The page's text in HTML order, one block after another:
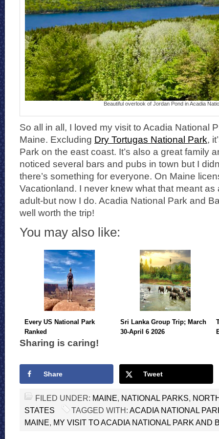
Beautiful overlook of Jordan Pond in Acadia
So all in all, I loved my visit to Acadia National
Maine. Excluding Dry Tortugas National Park,
Park on the east coast. It’s also a great family
noticed several bars and pubs in town but I
there’s something for everyone. On Maine
Vacationland. I never knew what that meant
adult-but now I do. Acadia National Park and
well worth the trip!
You may also like:
Every US National Park
Ranked
Sri Lanka Group Trip; March
30-April 6 2026
Sharing is caring!
Share Tweet
FILED UNDER: MAINE NATIONAL PARKS
STATES
TAGGED WITH: ACADIA NATIONAL
MAINE MY VISIT TO ACADIA NATIONAL PARK AND